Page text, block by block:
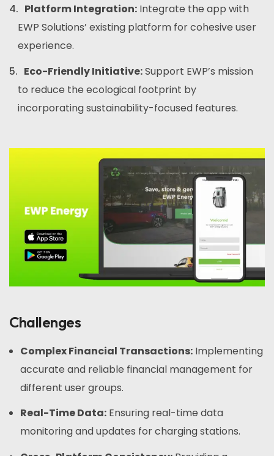
Platform Integration: Integrate the app with
EWP Solutions’ existing platform for cohesive user
experience.
Eco-Friendly Initiative:Support EWP’s mission
to reduce the ecological footprint by
incorporating sustainability-focused features.
Challenges
Complex Financial Transactions:Implementing
accurate and reliable financial management for
different user groups.
Real-Time Data:Ensuring real-time data
monitoring and updates for charging stations.